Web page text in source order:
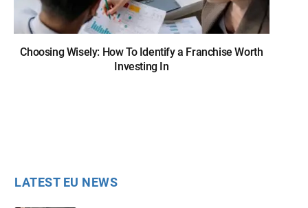
Choosing Wisely: How To Identify a Franchise Worth
Investing In
LATEST EU NEWS